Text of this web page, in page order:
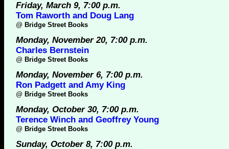
Friday, March 9, 7:00 p.m.
Tom Raworth and Doug Lang
@ Bridge Street Books
Monday, November 20, 7:00 p.m.
Charles Bernstein
@ Bridge Street Books
Monday, November 6, 7:00 p.m.
Ron Padgett and Amy King
@ Bridge Street Books
Monday, October 30, 7:00 p.m.
Terence Winch and Geoffrey Young
@ Bridge Street Books
Sunday, October 8, 7:00 p.m.